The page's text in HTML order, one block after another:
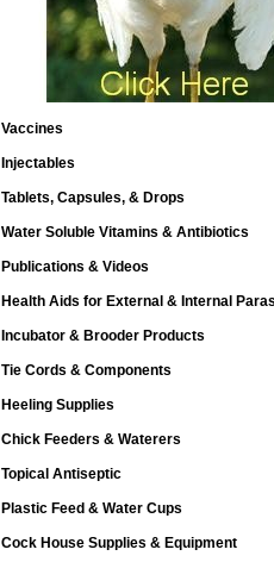
Vaccines
Injectables
Tablets, Capsules, & Drops
Water Soluble Vitamins & Antibiotics
Publications & Videos
Health Aids for External & Internal
Incubator & Brooder Products
Tie Cords & Components
Heeling Supplies
Chick Feeders & Waterers
Topical Antiseptic
Plastic Feed & Water Cups
Cock House Supplies & Equipment